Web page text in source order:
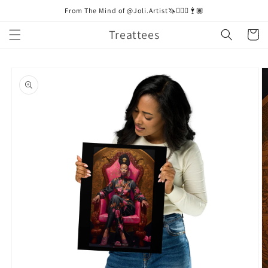
From The Mind of @Joli.Artist🦄🧚🏼‍♀️🕴🏽
Treattees Cart
product
information